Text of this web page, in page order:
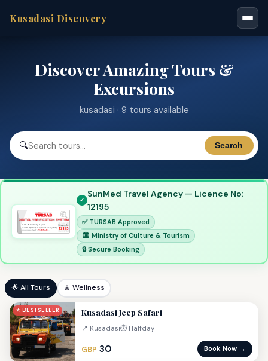
Kusadasi Discovery
Discover Amazing Tours &
Excursions
kusadasi · 9 tours available
🔍 Search
SunMed Travel Agency — Licence No:
12195
✅ TURSAB Approved
🏛 Ministry of Culture & Tourism
🔒 Secure Booking
🌟 All Tours 🧘 Wellness
⭐ BESTSELLER Kusadasi Jeep Safari
📍 Kusadasi⏱ Halfday
GBP 30 Book Now →